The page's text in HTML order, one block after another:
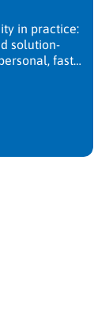
in practice:
solution-
fast